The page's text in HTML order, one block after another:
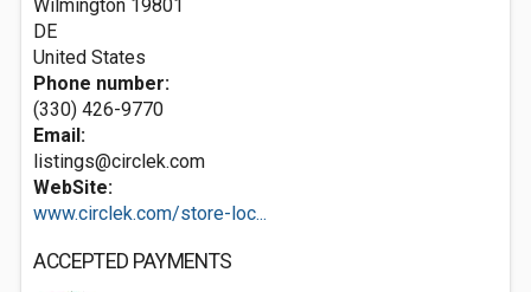
Wilmington 19801
DE
United States
Phone number:
(330) 426-9770
Email:
listings@circlek.com
WebSite:
www.circlek.com/store-loc...
ACCEPTED PAYMENTS